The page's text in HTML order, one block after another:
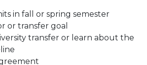
in fall or spring semester
or transfer goal
transfer or learn about the